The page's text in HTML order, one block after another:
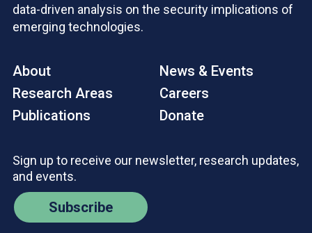
data-driven analysis on the security implications of
emerging technologies.
About
Research Areas
Publications
News & Events
Careers
Donate
Sign up to receive our newsletter, research updates,
and events.
Subscribe